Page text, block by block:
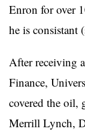
Enron for over
he is consistant
After receiving
Finance,
covered the oil,
Merrill Lynch,